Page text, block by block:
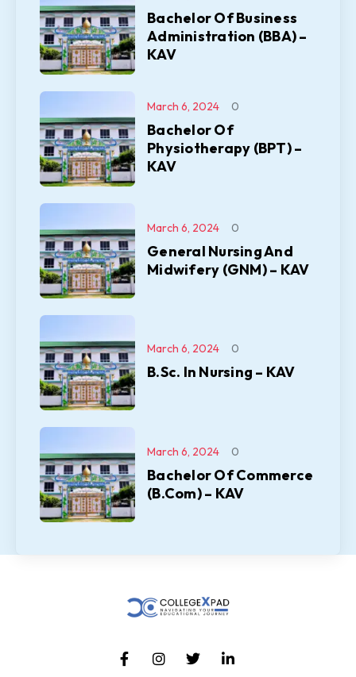
Bachelor Of Business
Administration (BBA) –
KAV
Bachelor Of
Physiotherapy (BPT) –
KAV
March 6, 2024 0
General Nursing And
Midwifery (GNM) – KAV
March 6, 2024 0
B.Sc. In Nursing – KAV
March 6, 2024 0
Bachelor Of Commerce
(B.Com) – KAV
March 6, 2024 0